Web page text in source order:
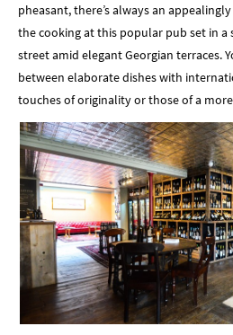
pheasant, there’s always an
the cooking at this popular pub set in a
street amid elegant Georgian terraces.
between elaborate dishes with
touches of originality or those of a